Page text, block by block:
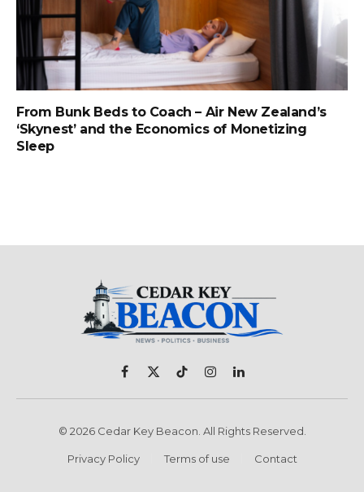
From Bunk Beds to Coach – Air New Zealand’s
‘Skynest’ and the Economics of Monetizing
Sleep
Facebook
X
(Twitter)
TikTokInstagramLinkedIn
© 2026 Cedar Key Beacon. All Rights Reserved.
Privacy Policy Terms of use Contact